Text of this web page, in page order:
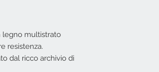
legno multistrato
resistenza.
dal ricco archivio di